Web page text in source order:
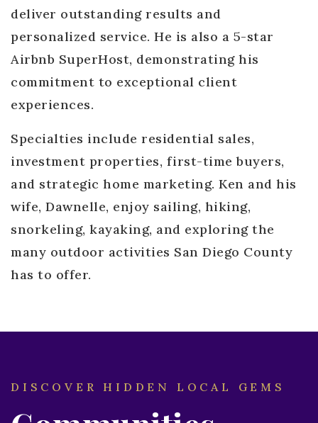
deliver outstanding results and
personalized service. He is also a 5-star
Airbnb SuperHost, demonstrating his
commitment to exceptional client
experiences.
Specialties include residential sales,
investment properties, first-time buyers,
and strategic home marketing. Ken and his
wife, Dawnelle, enjoy sailing, hiking,
snorkeling, kayaking, and exploring the
many outdoor activities San Diego County
has to offer.
DISCOVER HIDDEN LOCAL GEMS